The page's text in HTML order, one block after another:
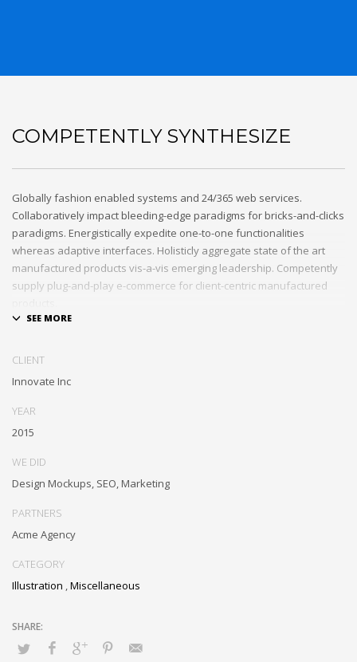
COMPETENTLY SYNTHESIZE
Globally fashion enabled systems and 24/365 web services.
Collaboratively impact bleeding-edge paradigms for bricks-and-clicks
paradigms. Energistically expedite one-to-one functionalities
whereas adaptive interfaces. Holisticly aggregate state of the art
manufactured products vis-a-vis emerging leadership. Competently
supply plug-and-play e-commerce for client-centric manufactured
performance based processes. Rapidiously actualize cross-platform
conceptualize diverse outsourcing for alternative convergence.
Objectively innovate bricks-and-clicks content rather than distinctive
CLIENT
Innovate Inc
YEAR
2015
WE DID
Design Mockups, SEO, Marketing
PARTNERS
Acme Agency
CATEGORY
Illustration Miscellaneous